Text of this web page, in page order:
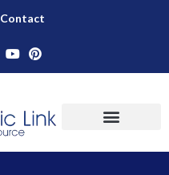
Contact